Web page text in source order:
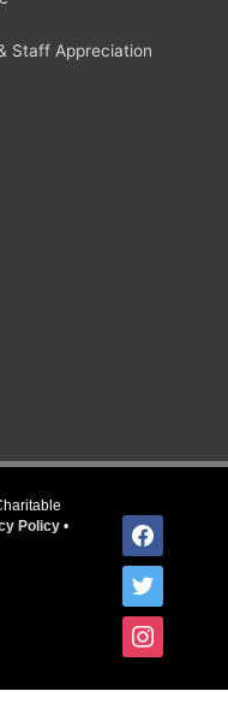
Staff Appreciation
Policy•
facebook
twitter
instagram